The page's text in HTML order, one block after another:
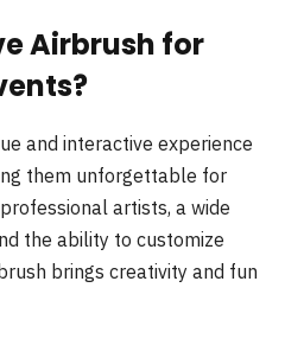
Airbrush for
and interactive experience
them unforgettable for
artists, a wide
the ability to customize
brings creativity and fun